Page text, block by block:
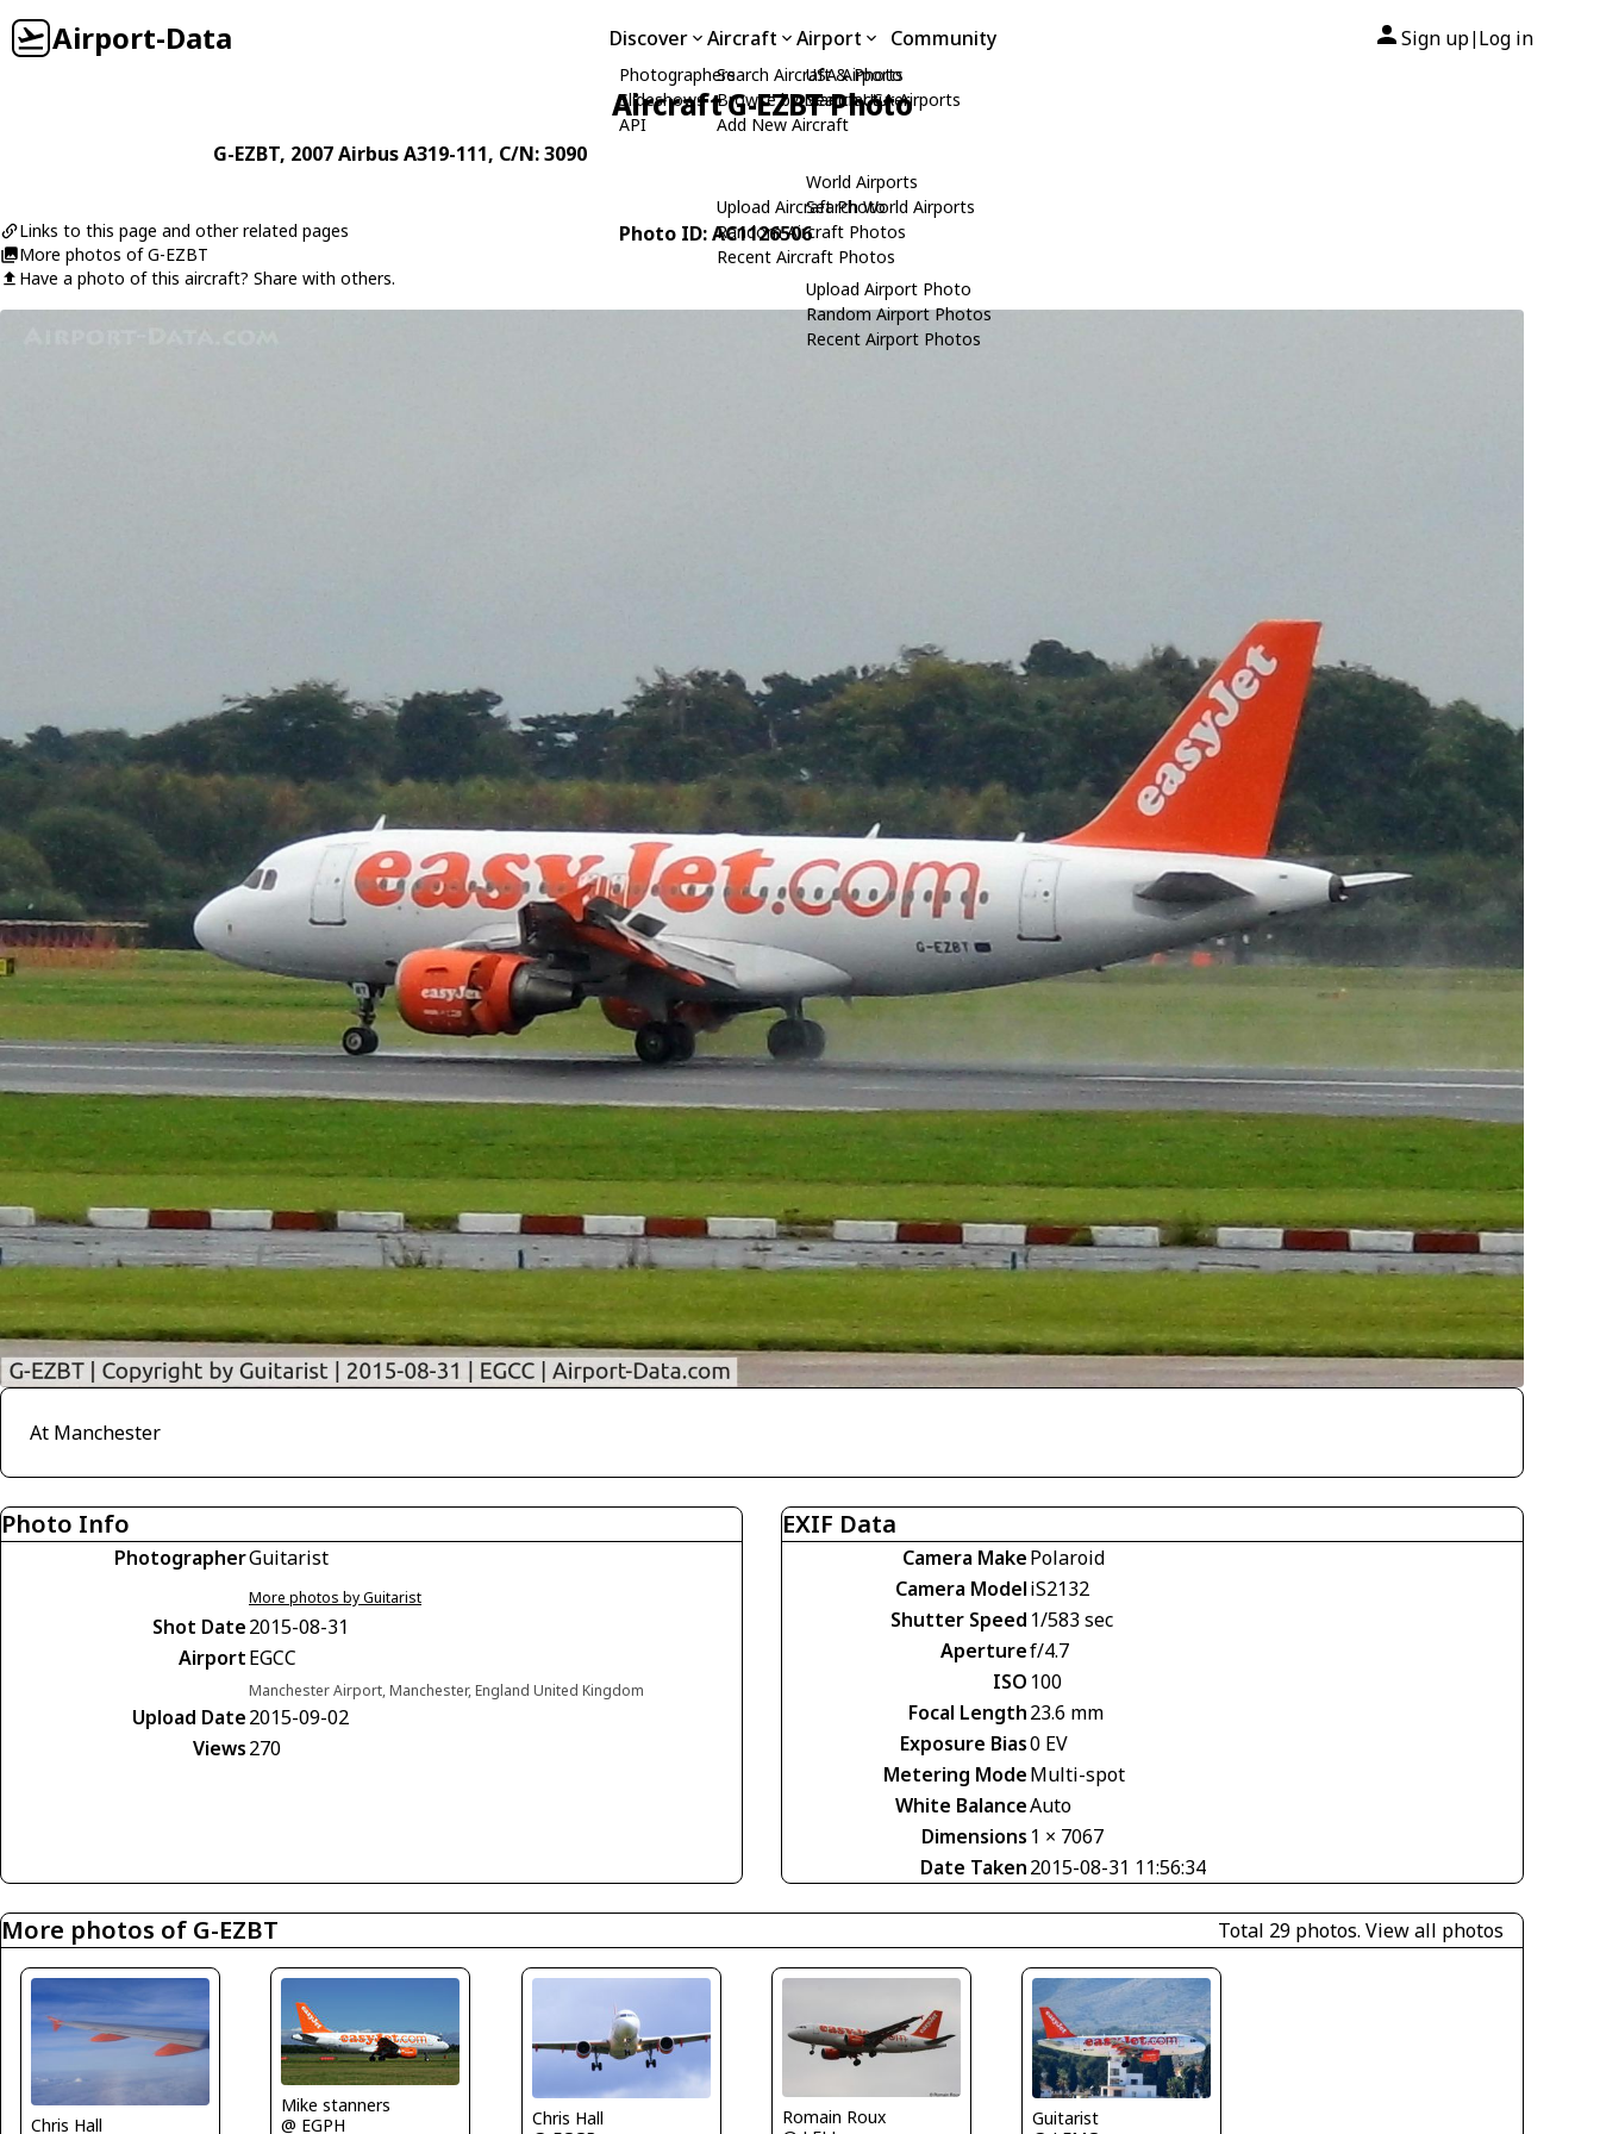
Airport-Data Discover
Photographers
Slideshows
API
Aircraft
Search Aircraft & Photo
Browse by Manufacturer
Add New Aircraft
Upload Aircraft Photo
Random Aircraft Photos
Recent Aircraft Photos
Airport
USA Airports
Search USA Airports
World Airports
Search World Airports
Upload Airport Photo
Random Airport Photos
Recent Airport Photos
Community Sign up| Log in
Aircraft G-EZBT Photo
G-EZBT, 2007AirbusA319-111, C/N: 3090
Links to this page and other related pages
More photos of G-EZBT
Have a photo of this aircraft? Share with others.
Photo ID: AC1126506
At Manchester
Photo Info
PhotographerGuitarist
More photos by Guitarist
Shot Date2015-08-31
AirportEGCC
Manchester Airport, Manchester, England United Kingdom
Upload Date2015-09-02
Views270
EXIF Data
Camera MakePolaroid
Camera ModeliS2132
Shutter Speed 1/583 sec
Aperturef/4.7
ISO 100
Focal Length23.6 mm
Exposure Bias0 EV
Metering ModeMulti-spot
White BalanceAuto
Dimensions 1 × 7067
Date Taken2015-08-31 11:56:34
More photos of G-EZBT Total 29 photos. View all photos
Chris Hall
Mike stanners
@ EGPH
Chris Hall
Romain Roux
Guitarist